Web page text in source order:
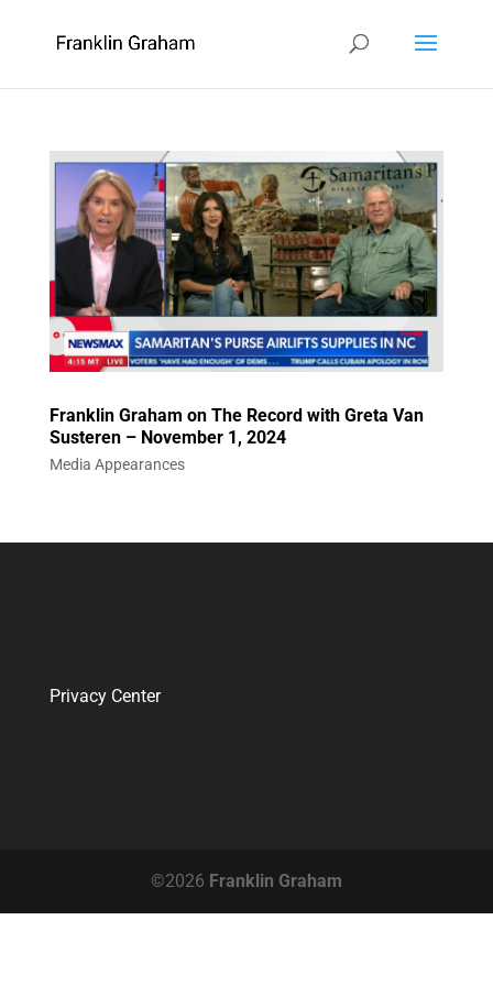
Franklin Graham on The Record with Greta Van
Susteren – November 1, 2024
Media Appearances
Privacy Center
©2026 Franklin Graham